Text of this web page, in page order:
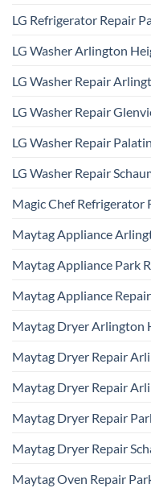
LG Refrigerator Repair
LG Washer Arlington
LG Washer Repair
LG Washer Repair
LG Washer Repair
LG Washer Repair
Magic Chef Refrigerator
Maytag Appliance
Maytag Appliance Park
Maytag Appliance
Maytag Dryer Arlington
Maytag Dryer Repair
Maytag Dryer Repair
Maytag Dryer Repair
Maytag Dryer Repair
Maytag Oven Repair